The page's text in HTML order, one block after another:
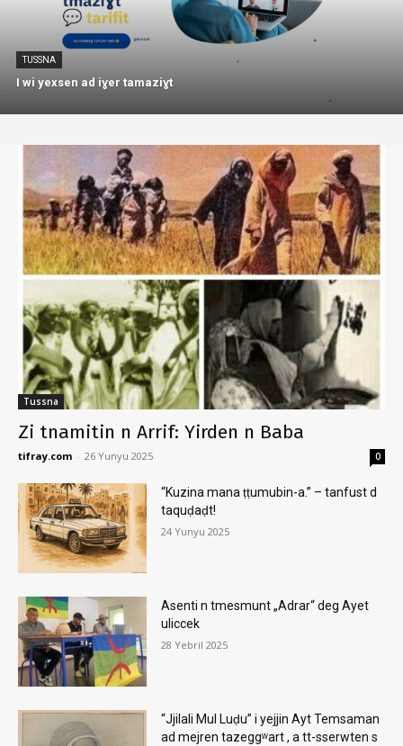
TUSSNA
I wi yexsen ad iɣer tamaziɣt
Tussna
Zi tnamitin n Arrif: Yirden n Baba
tifray.com - 26 Yunyu 2025 0
“Kuzina mana ṭṭumubin-a.” – tanfust d
taquḍaḍt!
24 Yunyu 2025
Asenti n tmesmunt „Adrar“ deg Ayet
uliccek
28 Yebril 2025
“Jjilali Mul Luḍu” i yejjin Ayt Temsaman
ad mejren tazeggʷart , a tt-sserwten s